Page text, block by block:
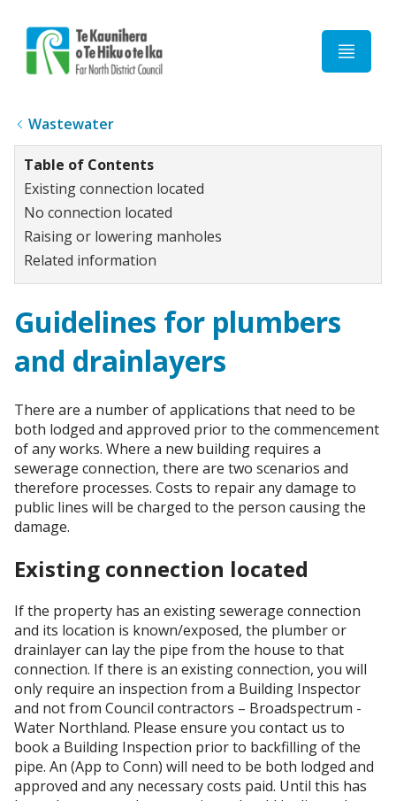
Wastewater
Table of Contents
Existing connection located
No connection located
Raising or lowering manholes
Related information
Guidelines for plumbers
and drainlayers
There are a number of applications that need to be
both lodged and approved prior to the commencement
of any works. Where a new building requires a
sewerage connection, there are two scenarios and
therefore processes. Costs to repair any damage to
public lines will be charged to the person causing the
damage.
Existing connection located
If the property has an existing sewerage connection
and its location is known/exposed, the plumber or
drainlayer can lay the pipe from the house to that
connection. If there is an existing connection, you will
only require an inspection from a Building Inspector
and not from Council contractors – Broadspectrum -
Water Northland. Please ensure you contact us to
book a Building Inspection prior to backfilling of the
pipe. An (App to Conn) will need to be both lodged and
approved and any necessary costs paid. Until this has